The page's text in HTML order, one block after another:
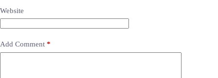
Website
Add Comment *